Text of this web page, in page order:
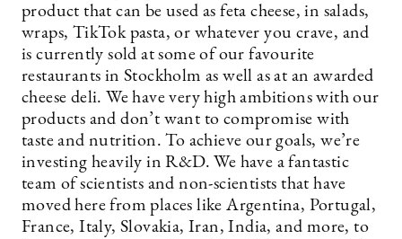
product that can be used as feta cheese, in salads,
wraps, TikTok pasta, or whatever you crave, and
is currently sold at some of our favourite
restaurants in Stockholm as well as at an awarded
cheese deli. We have very high ambitions with our
products and don’t want to compromise with
taste and nutrition. To achieve our goals, we’re
investing heavily in R&D. We have a fantastic
team of scientists and non-scientists that have
moved here from places like Argentina, Portugal,
France, Italy, Slovakia, Iran, India, and more, to